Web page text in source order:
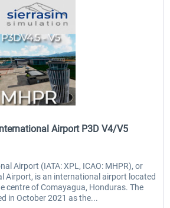
Sierrasim Simulation
Airport P3D V4/V5
Airport (IATA: XPL, ICAO: MHPR), or
Airport, is an international airport located
centre of Comayagua, Honduras. The
in October 2021 as the...